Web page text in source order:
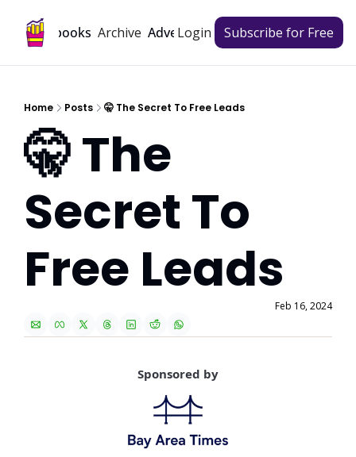
Playbooks Archive Advertise
Login Subscribe for Free
Home Posts 🤫 The Secret To Free Leads
🤫 The
Secret To
Free Leads
Feb 16, 2024
Sponsored by